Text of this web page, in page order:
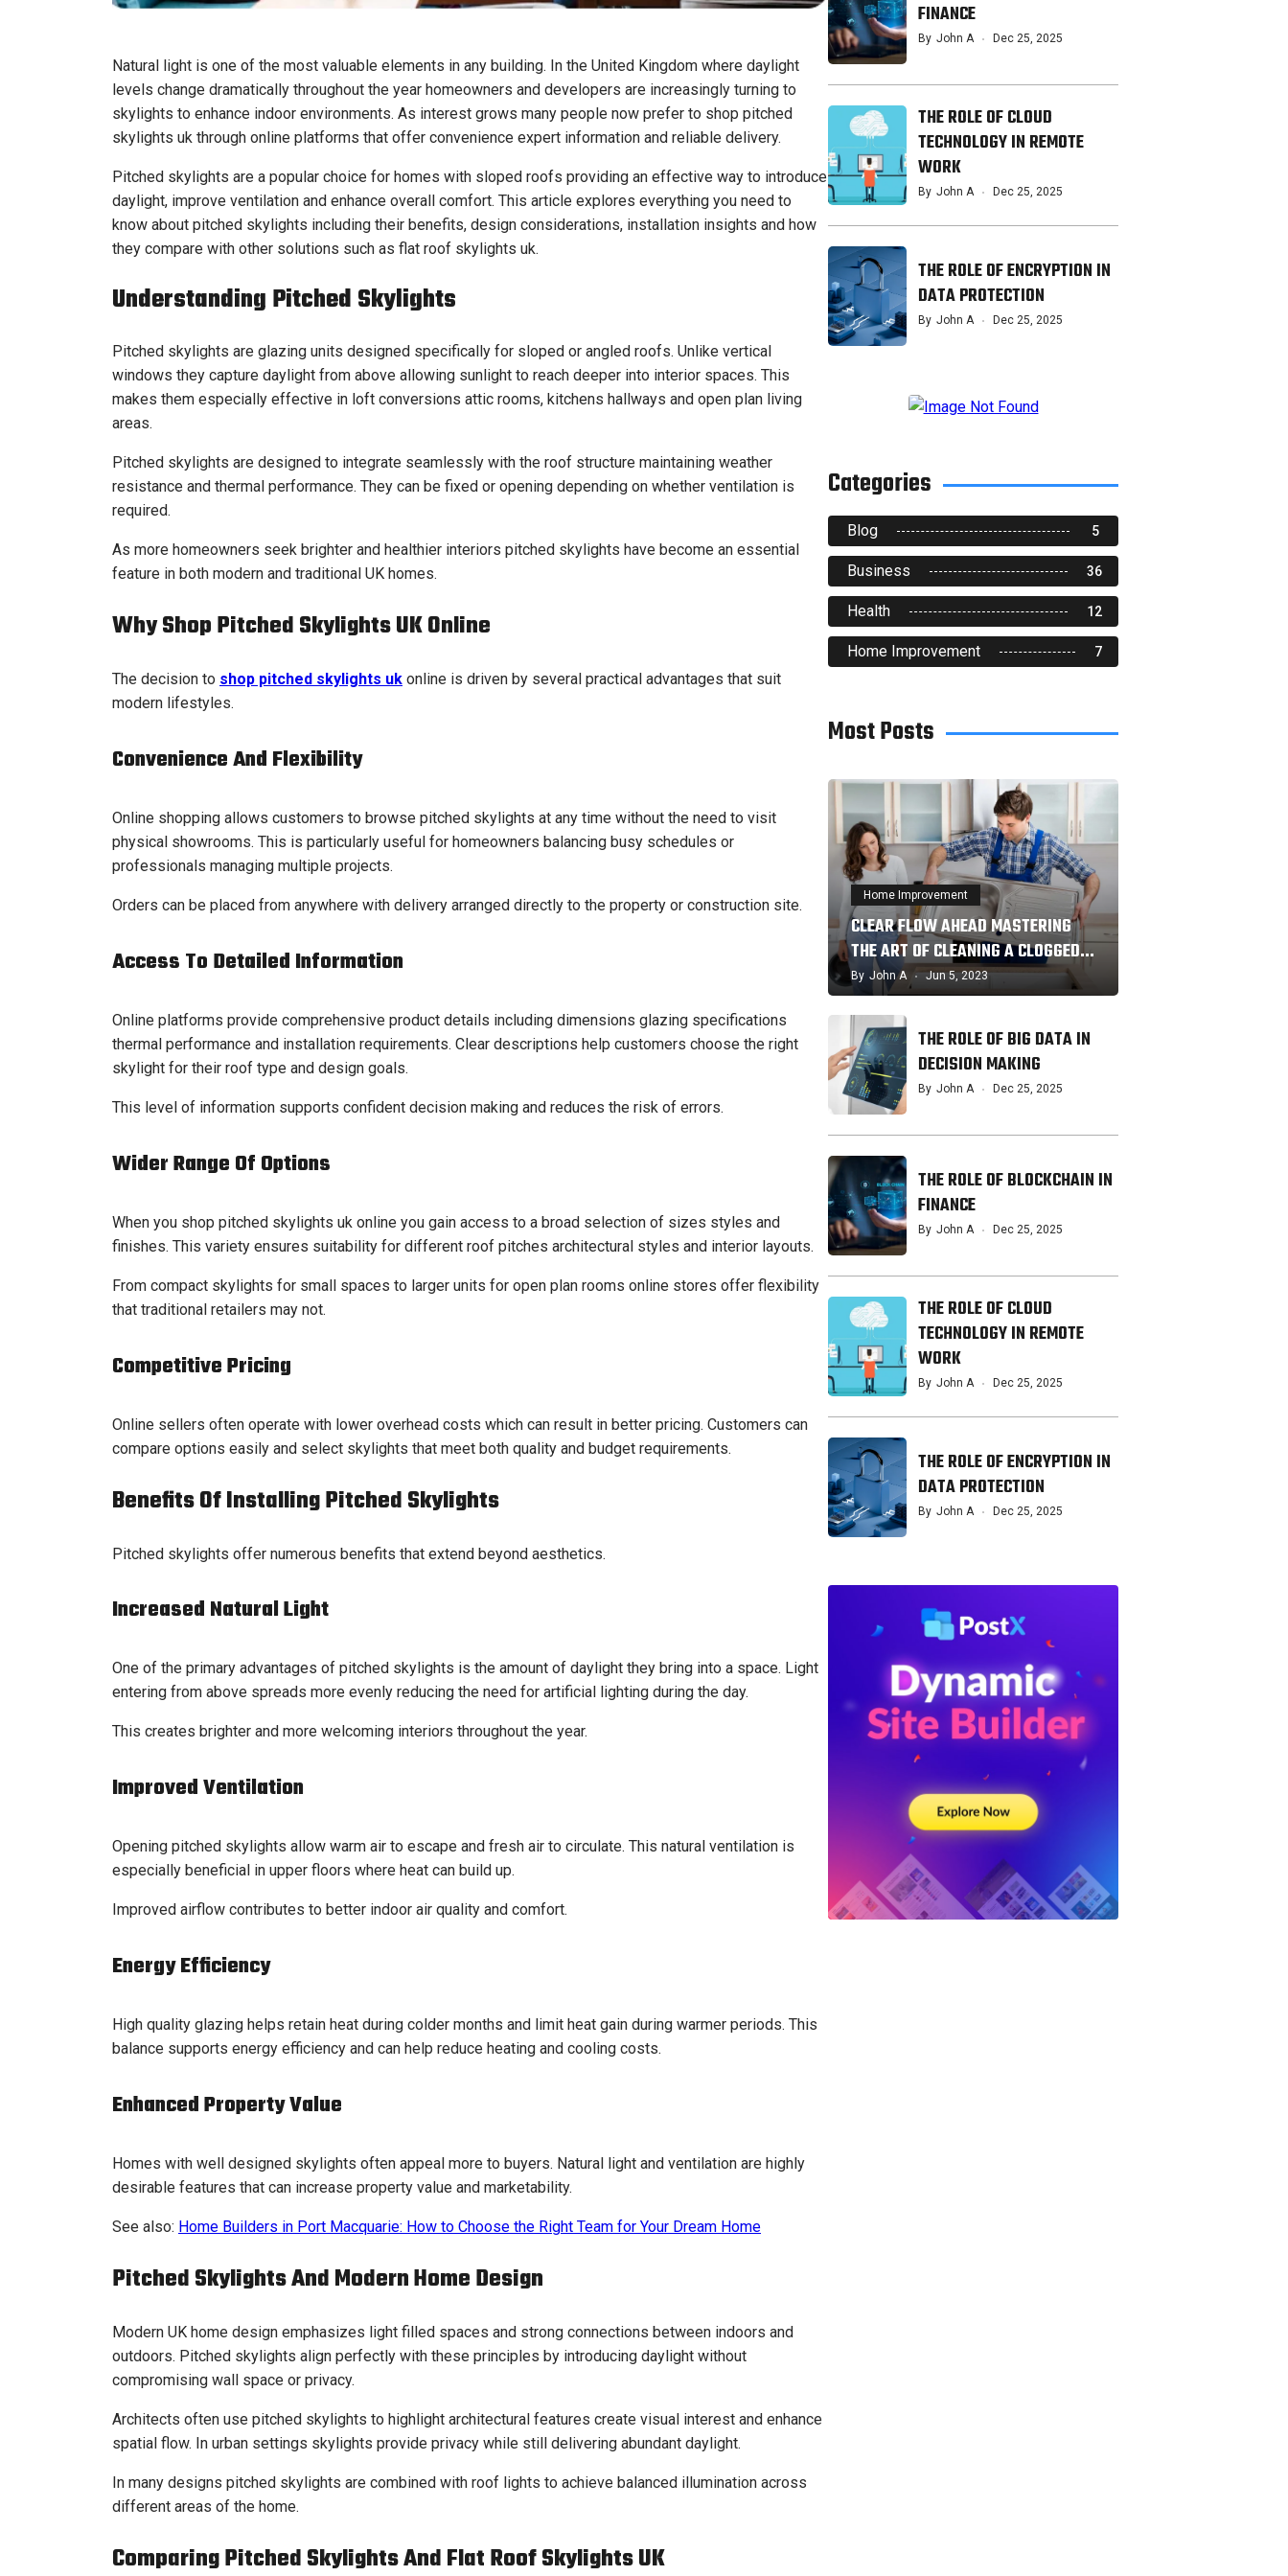
Natural light is one of the most valuable elements in any building. In the United Kingdom where daylight
levels change dramatically throughout the year homeowners and developers are increasingly turning to
skylights to enhance indoor environments. As interest grows many people now prefer to shop pitched
skylights uk through online platforms that offer convenience expert information and reliable delivery.
Pitched skylights are a popular choice for homes with sloped roofs providing an effective way to introduce
daylight, improve ventilation and enhance overall comfort. This article explores everything you need to
know about pitched skylights including their benefits, design considerations, installation insights and how
they compare with other solutions such as flat roof skylights uk.
Understanding Pitched Skylights
Pitched skylights are glazing units designed specifically for sloped or angled roofs. Unlike vertical
windows they capture daylight from above allowing sunlight to reach deeper into interior spaces. This
makes them especially effective in loft conversions attic rooms, kitchens hallways and open plan living
areas.
Pitched skylights are designed to integrate seamlessly with the roof structure maintaining weather
resistance and thermal performance. They can be fixed or opening depending on whether ventilation is
required.
As more homeowners seek brighter and healthier interiors pitched skylights have become an essential
feature in both modern and traditional UK homes.
Why Shop Pitched Skylights UK Online
The decision to shop pitched skylights uk online is driven by several practical advantages that suit
modern lifestyles.
Convenience And Flexibility
Online shopping allows customers to browse pitched skylights at any time without the need to visit
physical showrooms. This is particularly useful for homeowners balancing busy schedules or
professionals managing multiple projects.
Orders can be placed from anywhere with delivery arranged directly to the property or construction site.
Access To Detailed Information
Online platforms provide comprehensive product details including dimensions glazing specifications
thermal performance and installation requirements. Clear descriptions help customers choose the right
skylight for their roof type and design goals.
This level of information supports confident decision making and reduces the risk of errors.
Wider Range Of Options
When you shop pitched skylights uk online you gain access to a broad selection of sizes styles and
finishes. This variety ensures suitability for different roof pitches architectural styles and interior layouts.
From compact skylights for small spaces to larger units for open plan rooms online stores offer flexibility
that traditional retailers may not.
Competitive Pricing
Online sellers often operate with lower overhead costs which can result in better pricing. Customers can
compare options easily and select skylights that meet both quality and budget requirements.
Benefits Of Installing Pitched Skylights
Pitched skylights offer numerous benefits that extend beyond aesthetics.
Increased Natural Light
One of the primary advantages of pitched skylights is the amount of daylight they bring into a space. Light
entering from above spreads more evenly reducing the need for artificial lighting during the day.
This creates brighter and more welcoming interiors throughout the year.
Improved Ventilation
Opening pitched skylights allow warm air to escape and fresh air to circulate. This natural ventilation is
especially beneficial in upper floors where heat can build up.
Improved airflow contributes to better indoor air quality and comfort.
Energy Efficiency
High quality glazing helps retain heat during colder months and limit heat gain during warmer periods. This
balance supports energy efficiency and can help reduce heating and cooling costs.
Enhanced Property Value
Homes with well designed skylights often appeal more to buyers. Natural light and ventilation are highly
desirable features that can increase property value and marketability.
See also: Home Builders in Port Macquarie: How to Choose the Right Team for Your Dream Home
Pitched Skylights And Modern Home Design
Modern UK home design emphasizes light filled spaces and strong connections between indoors and
outdoors. Pitched skylights align perfectly with these principles by introducing daylight without
compromising wall space or privacy.
Architects often use pitched skylights to highlight architectural features create visual interest and enhance
spatial flow. In urban settings skylights provide privacy while still delivering abundant daylight.
In many designs pitched skylights are combined with roof lights to achieve balanced illumination across
different areas of the home.
Comparing Pitched Skylights And Flat Roof Skylights UK
FINANCE
By John A Dec 25, 2025
THE ROLE OF CLOUD
TECHNOLOGY IN REMOTE
WORK
By John A Dec 25, 2025
THE ROLE OF ENCRYPTION IN
DATA PROTECTION
By John A Dec 25, 2025
Categories
Blog 5
Business 36
Health 12
Home Improvement 7
Most Posts
Home Improvement
CLEAR FLOW AHEAD MASTERING
THE ART OF CLEANING A CLOGGED…
By John A Jun 5, 2023
THE ROLE OF BIG DATA IN
DECISION MAKING
By John A Dec 25, 2025
THE ROLE OF BLOCKCHAIN IN
FINANCE
By John A Dec 25, 2025
THE ROLE OF CLOUD
TECHNOLOGY IN REMOTE
WORK
By John A Dec 25, 2025
THE ROLE OF ENCRYPTION IN
DATA PROTECTION
By John A Dec 25, 2025